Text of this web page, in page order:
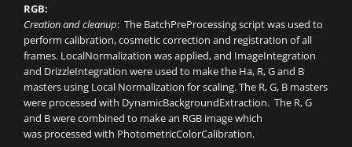
RGB:
Creation and cleanup: The BatchPreProcessing script was used to
perform calibration, cosmetic correction and registration of all
frames. LocalNormalization was applied, and ImageIntegration
and DrizzleIntegration were used to make the Ha, R, G and B
masters using Local Normalization for scaling. The R, G, B masters
were processed with DynamicBackgroundExtraction. The R, G
and B were combined to make an RGB image which
was processed with PhotometricColorCalibration.